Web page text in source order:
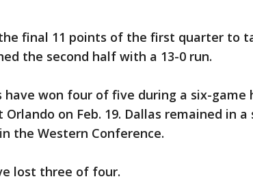
final 11 points of the first quarter to
the second half with a 13-0 run.
have won four of five during a six-game
Orlando on Feb. 19. Dallas remained in
the Western Conference.
lost three of four.